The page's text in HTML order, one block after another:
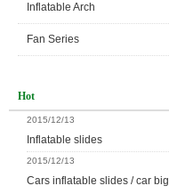
Inflatable Arch
Fan Series
Hot
2015/12/13
Inflatable slides
2015/12/13
Cars inflatable slides / car big